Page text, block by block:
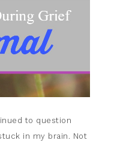
to question
in my brain. Not